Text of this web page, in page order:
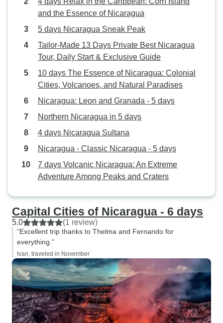
and the Essence of Nicaragua
5 days Nicaragua Sneak Peak
Tailor-Made 13 Days Private Best Nicaragua
Tour, Daily Start & Exclusive Guide
10 days The Essence of Nicaragua: Colonial
Cities, Volcanoes, and Natural Paradises
Nicaragua: Leon and Granada - 5 days
Northern Nicaragua in 5 days
4 days Nicaragua Sultana
Nicaragua - Classic Nicaragua - 5 days
7 days Volcanic Nicaragua: An Extreme
Adventure Among Peaks and Craters
Capital Cities of Nicaragua - 6 days
5.0 (1 review)
“Excellent trip thanks to Thelma and Fernando for
everything.”
Ivan, traveled in November